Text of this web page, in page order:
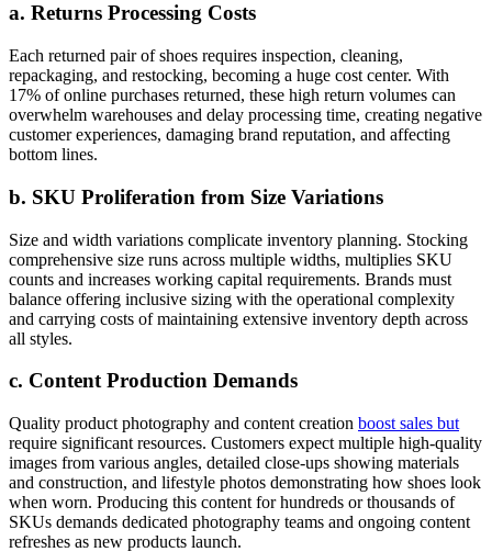
a. Returns Processing Costs
Each returned pair of shoes requires inspection, cleaning,
repackaging, and restocking, becoming a huge cost center. With
17% of online purchases returned, these high return volumes can
overwhelm warehouses and delay processing time, creating negative
customer experiences, damaging brand reputation, and affecting
bottom lines.
b. SKU Proliferation from Size Variations
Size and width variations complicate inventory planning. Stocking
comprehensive size runs across multiple widths, multiplies SKU
counts and increases working capital requirements. Brands must
balance offering inclusive sizing with the operational complexity
and carrying costs of maintaining extensive inventory depth across
all styles.
c. Content Production Demands
Quality product photography and content creation boost sales but
require significant resources. Customers expect multiple high-quality
images from various angles, detailed close-ups showing materials
and construction, and lifestyle photos demonstrating how shoes look
when worn. Producing this content for hundreds or thousands of
SKUs demands dedicated photography teams and ongoing content
refreshes as new products launch.